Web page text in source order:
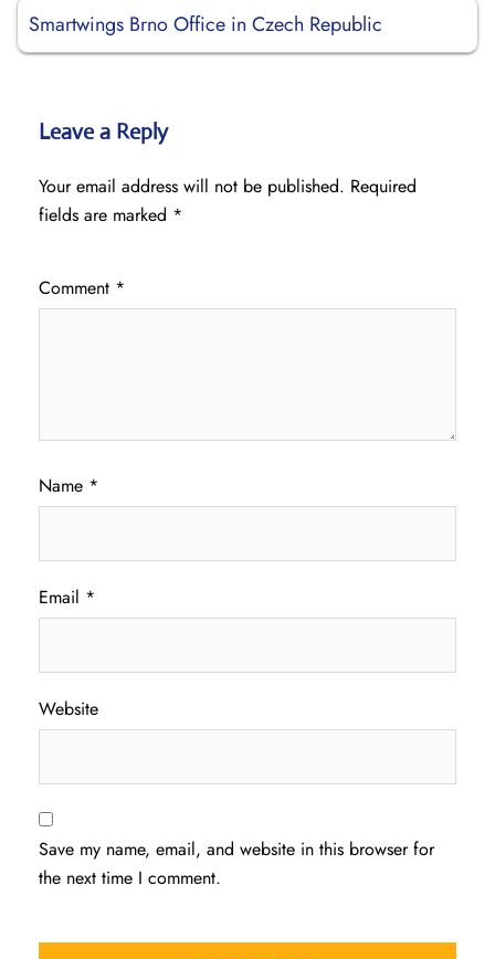
Smartwings Brno Office in Czech Republic
Leave a Reply
Your email address will not be published. Required
fields are marked *
Comment *
Name *
Email *
Website
Save my name, email, and website in this browser for
the next time I comment.